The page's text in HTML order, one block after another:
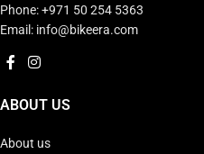
Phone: +971 50 254 5363
Email: info@bikeera.com
ABOUT US
About us